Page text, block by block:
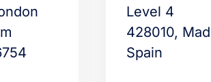
Level 4
428010,
Spain